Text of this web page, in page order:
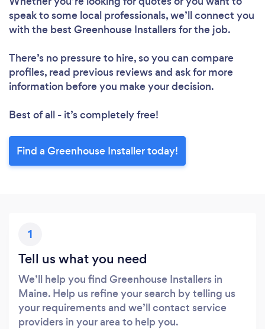
speak to some local professionals, we’ll connect you
with the best Greenhouse Installers for the job.
There’s no pressure to hire, so you can compare
profiles, read previous reviews and ask for more
information before you make your decision.
Best of all - it’s completely free!
Find a Greenhouse Installer today!
1
Tell us what you need
We’ll help you find Greenhouse Installers in
Maine. Help us refine your search by telling us
your requirements and we’ll contact service
providers in your area to help you.